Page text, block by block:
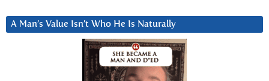
A Man’s Value Isn’t Who He Is Naturally